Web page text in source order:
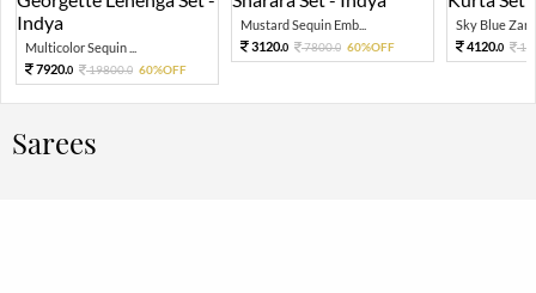
Multicolor Sequin ...
7920.0 19800.0 60%OFF
Mustard Sequin Emb...
3120.0 7800.0 60%OFF
Sky Blue Zari
4120.0
Sarees